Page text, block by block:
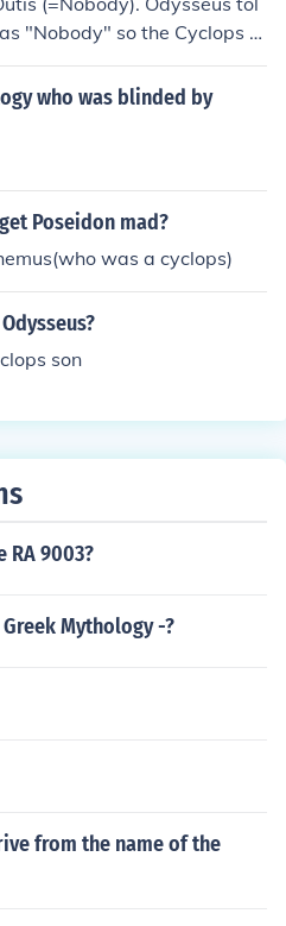
"Nobody" so the Cyclops w
has blinded me."
who was blinded by
Poseidon mad?
was a cyclops)
son
RA 9003?
Mythology -?
from the name of the